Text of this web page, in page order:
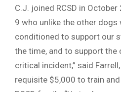
C.J. joined RCSD in October
9 who unlike the other
conditioned to support our
the time, and to support the
critical incident,” said
requisite $5,000 to train